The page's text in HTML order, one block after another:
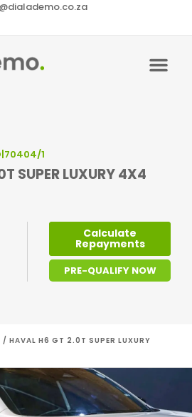
SUPER LUXURY 4X4
1
Calculate
Repayments
PRE-QUALIFY NOW
/ HAVAL H6 GT 2.0T SUPER LUXURY